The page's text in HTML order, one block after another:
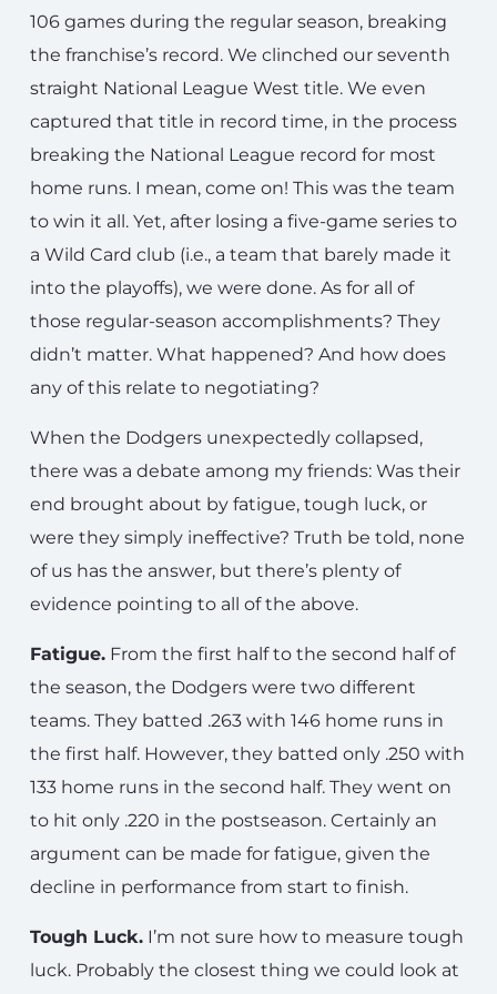
106 games during the regular season, breaking
the franchise’s record. We clinched our seventh
straight National League West title. We even
captured that title in record time, in the process
breaking the National League record for most
home runs. I mean, come on! This was the team
to win it all. Yet, after losing a five-game series to
a Wild Card club (i.e., a team that barely made it
into the playoffs), we were done. As for all of
those regular-season accomplishments? They
didn’t matter. What happened? And how does
any of this relate to negotiating?
When the Dodgers unexpectedly collapsed,
there was a debate among my friends: Was their
end brought about by fatigue, tough luck, or
were they simply ineffective? Truth be told, none
of us has the answer, but there’s plenty of
evidence pointing to all of the above.
Fatigue. From the first half to the second half of
the season, the Dodgers were two different
teams. They batted .263 with 146 home runs in
the first half. However, they batted only .250 with
133 home runs in the second half. They went on
to hit only .220 in the postseason. Certainly an
argument can be made for fatigue, given the
decline in performance from start to finish.
Tough Luck. I’m not sure how to measure tough
luck. Probably the closest thing we could look at